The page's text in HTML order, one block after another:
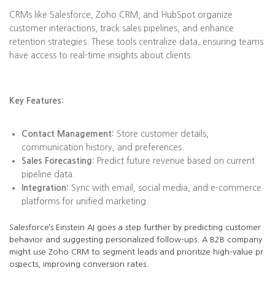
CRMs like Salesforce, Zoho CRM, and HubSpot organize
customer interactions, track sales pipelines, and enhance
retention strategies. These tools centralize data, ensuring teams
have access to real-time insights about clients.
Key Features:
Contact Management: Store customer details,
communication history, and preferences.
Sales Forecasting: Predict future revenue based on current
pipeline data.
Integration: Sync with email, social media, and e-commerce
platforms for unified marketing.
Salesforce’s Einstein AI goes a step further by predicting customer
behavior and suggesting personalized follow-ups. A B2B company
might use Zoho CRM to segment leads and prioritize high-value pr
ospects, improving conversion rates.